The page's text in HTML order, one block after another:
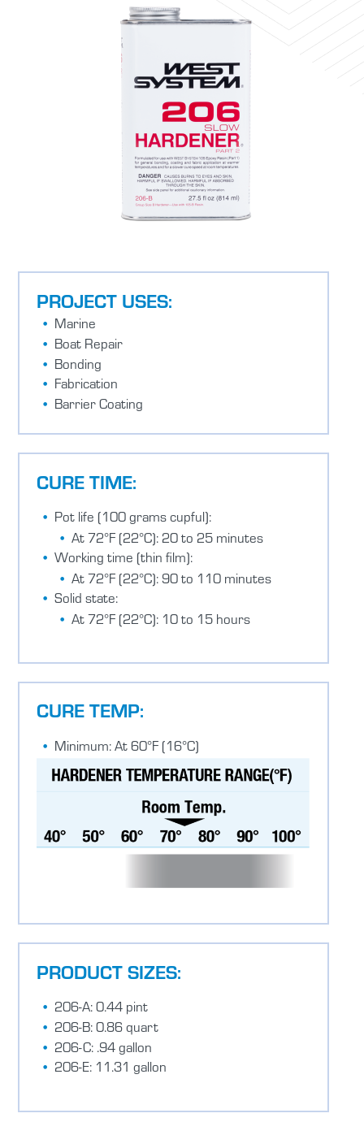
PROJECT USES:
Marine
Boat Repair
Bonding
Fabrication
Barrier Coating
CURE TIME:
Pot life (100 grams cupful):
At 72°F (22°C): 20 to 25 minutes
Working time (thin film):
At 72°F (22°C): 90 to 110 minutes
Solid state:
At 72°F (22°C): 10 to 15 hours
CURE TEMP:
Minimum: At 60°F (16°C)
PRODUCT SIZES:
206-A: 0.44 pint
206-B: 0.86 quart
206-C: .94 gallon
206-E: 11.31 gallon